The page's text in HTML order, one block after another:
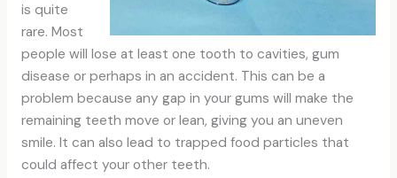
is quite
rare. Most
people will lose at least one tooth to cavities, gum
disease or perhaps in an accident. This can be a
problem because any gap in your gums will make the
remaining teeth move or lean, giving you an uneven
smile. It can also lead to trapped food particles that
could affect your other teeth.